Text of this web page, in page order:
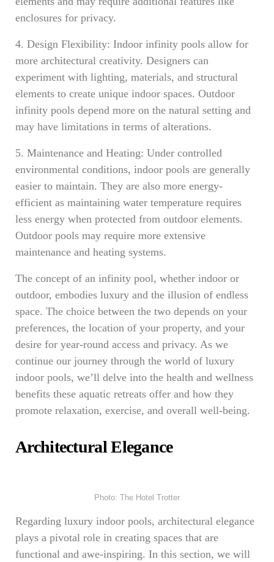
enclosures for privacy.
4. Design Flexibility: Indoor infinity pools allow for
more architectural creativity. Designers can
experiment with lighting, materials, and structural
elements to create unique indoor spaces. Outdoor
infinity pools depend more on the natural setting and
may have limitations in terms of alterations.
5. Maintenance and Heating: Under controlled
environmental conditions, indoor pools are generally
easier to maintain. They are also more energy-
efficient as maintaining water temperature requires
less energy when protected from outdoor elements.
Outdoor pools may require more extensive
maintenance and heating systems.
The concept of an infinity pool, whether indoor or
outdoor, embodies luxury and the illusion of endless
space. The choice between the two depends on your
preferences, the location of your property, and your
desire for year-round access and privacy. As we
continue our journey through the world of luxury
indoor pools, we’ll delve into the health and wellness
benefits these aquatic retreats offer and how they
promote relaxation, exercise, and overall well-being.
Architectural Elegance
Photo: The Hotel Trotter
Regarding luxury indoor pools, architectural elegance
plays a pivotal role in creating spaces that are
functional and awe-inspiring. In this section, we will